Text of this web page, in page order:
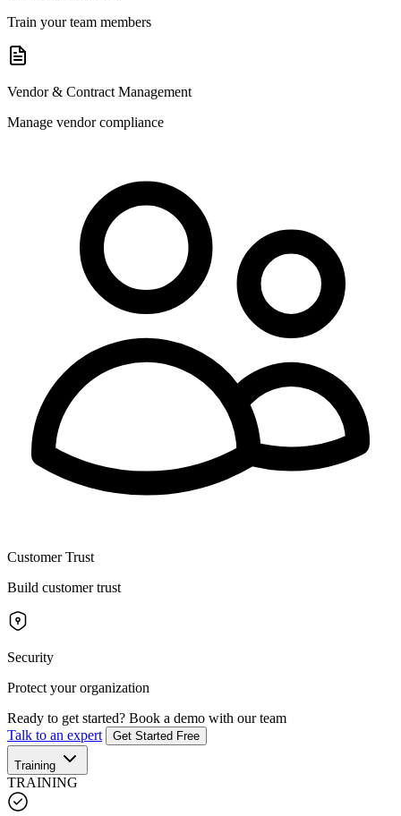
Train your team members
Vendor & Contract Management
Manage vendor compliance
Customer Trust
Build customer trust
Security
Protect your organization
Ready to get started? Book a demo with our team
Talk to an expert
Get Started Free
Training
TRAINING